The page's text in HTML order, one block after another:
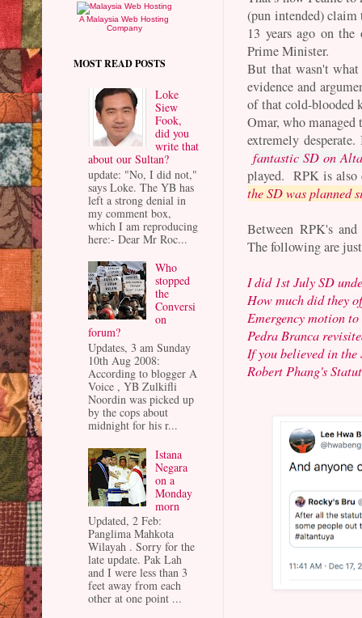
(pun intended) claim
13 years ago on
Prime Minister.
But that wasn't what
evidence and
of that cold-
Omar, who
extremely
fantastic SD on
played. RPK is
the SD was planned
Between RPK's
The following are
I did 1st July SD
How much did they
Emergency motion
Pedra Branca
If you believed in
Robert Phang's
A Malaysia Web Hosting
Company
MOST READ POSTS
Loke
Siew
Fook,
did you
write that
about our Sultan?
update: "No, I did not,"
says Loke. The YB has
left a strong denial in
my comment box,
which I am reproducing
here:- Dear Mr Roc...
Who
stopped
the
Conversi
on
forum?
Updates, 3 am Sunday
10th Aug 2008:
According to blogger A
Voice , YB Zulkifli
Noordin was picked up
by the cops about
midnight for his r...
Istana
Negara
on a
Monday
morn
Updated, 2 Feb:
Panglima Mahkota
Wilayah . Sorry for the
late update. Pak Lah
and I were less than 3
feet away from each
other at one point ...